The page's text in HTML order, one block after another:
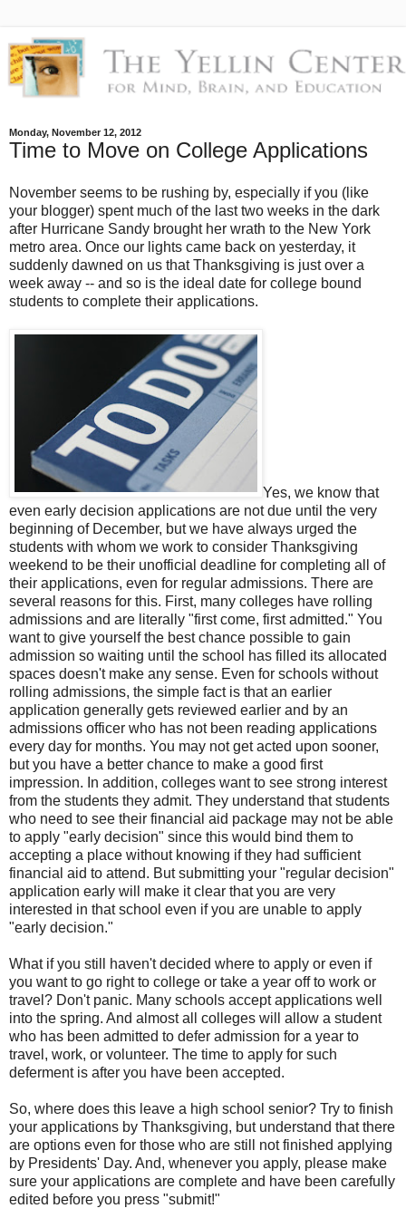
Monday, November 12, 2012
Time to Move on College Applications
November seems to be rushing by, especially if you (like
your blogger) spent much of the last two weeks in the dark
after Hurricane Sandy brought her wrath to the New York
metro area. Once our lights came back on yesterday, it
suddenly dawned on us that Thanksgiving is just over a
week away -- and so is the ideal date for college bound
students to complete their applications.
Yes, we know that
even early decision applications are not due until the very
beginning of December, but we have always urged the
students with whom we work to consider Thanksgiving
weekend to be their unofficial deadline for completing all of
their applications, even for regular admissions. There are
several reasons for this. First, many colleges have rolling
admissions and are literally "first come, first admitted." You
want to give yourself the best chance possible to gain
admission so waiting until the school has filled its allocated
spaces doesn't make any sense. Even for schools without
rolling admissions, the simple fact is that an earlier
application generally gets reviewed earlier and by an
admissions officer who has not been reading applications
every day for months. You may not get acted upon sooner,
but you have a better chance to make a good first
impression. In addition, colleges want to see strong interest
from the students they admit. They understand that students
who need to see their financial aid package may not be able
to apply "early decision" since this would bind them to
accepting a place without knowing if they had sufficient
financial aid to attend. But submitting your "regular decision"
application early will make it clear that you are very
interested in that school even if you are unable to apply
"early decision."
What if you still haven't decided where to apply or even if
you want to go right to college or take a year off to work or
travel? Don't panic. Many schools accept applications well
into the spring. And almost all colleges will allow a student
who has been admitted to defer admission for a year to
travel, work, or volunteer. The time to apply for such
deferment is after you have been accepted.
So, where does this leave a high school senior? Try to finish
your applications by Thanksgiving, but understand that there
are options even for those who are still not finished applying
by Presidents' Day. And, whenever you apply, please make
sure your applications are complete and have been carefully
edited before you press "submit!"